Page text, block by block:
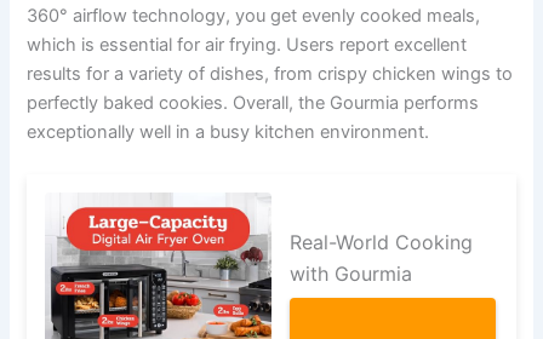
360° airflow technology, you get evenly cooked meals,
which is essential for air frying. Users report excellent
results for a variety of dishes, from crispy chicken wings to
perfectly baked cookies. Overall, the Gourmia performs
exceptionally well in a busy kitchen environment.
Real-World Cooking
with Gourmia